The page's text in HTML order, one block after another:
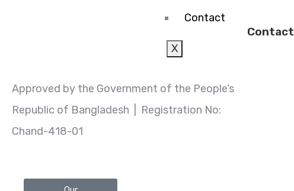
Contact
X
Approved by the Government of the People’s
Republic of Bangladesh | Registration No:
Chand-418-01
Contact